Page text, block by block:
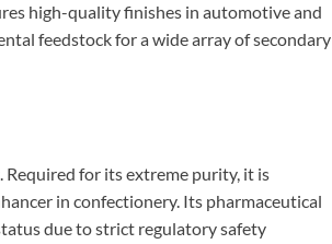
high-quality finishes in automotive and
feedstock for a wide array of secondary
for its extreme purity, it is
in confectionery. Its pharmaceutical
due to strict regulatory safety